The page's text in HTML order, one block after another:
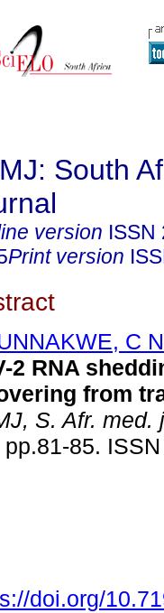
South
version ISSN
Print version
C N
2 RNA
from
S. Afr. med.
pp.81-85.
doi.org/